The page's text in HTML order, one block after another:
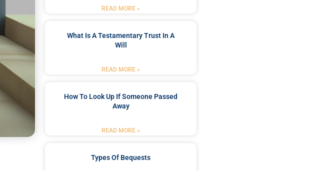
READ MORE »
What Is A Testamentary Trust In A
Will
READ MORE »
How To Look Up If Someone Passed
Away
READ MORE »
Types Of Bequests